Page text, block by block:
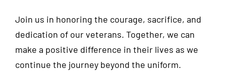
Join us in honoring the courage, sacrifice, and
dedication of our veterans. Together, we can
make a positive difference in their lives as we
continue the journey beyond the uniform.